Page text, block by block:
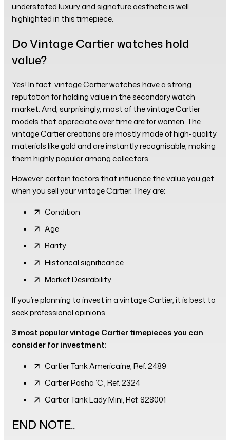
understated luxury and signature aesthetic is well
highlighted in this timepiece.
Do Vintage Cartier watches hold
value?
Yes! In fact, vintage Cartier watches have a strong
reputation for holding value in the secondary watch
market. And, surprisingly, most of the vintage Cartier
models that appreciate over time are for women. The
vintage Cartier creations are mostly made of high-quality
materials like gold and are instantly recognisable, making
them highly popular among collectors.
However, certain factors that influence the value you get
when you sell your vintage Cartier. They are:
Condition
Age
Rarity
Historical significance
Market Desirability
If you’re planning to invest in a vintage Cartier, it is best to
seek professional opinions.
3 most popular vintage Cartier timepieces you can
consider for investment:
Cartier Tank Americaine, Ref. 2489
Cartier Pasha ‘C’, Ref. 2324
Cartier Tank Lady Mini, Ref. 828001
END NOTE..